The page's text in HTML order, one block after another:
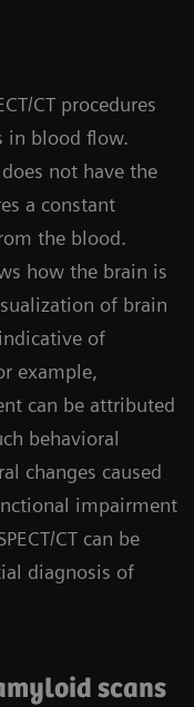
CT procedures
in blood flow.
not have the
a constant
the blood.
how the brain is
of brain
of
example,
can be attributed
behavioral
changes caused
impairment
CT can be
diagnosis of
scans